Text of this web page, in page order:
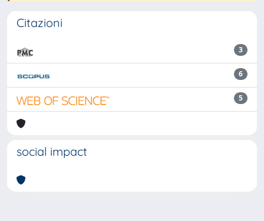
Citazioni
3
6
5
social impact